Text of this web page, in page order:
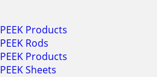
PEEK Products
PEEK Rods
PEEK Products
PEEK Sheets